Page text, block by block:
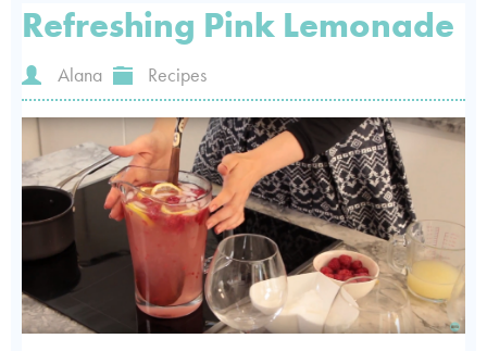
Refreshing Pink Lemonade
Alana Recipes